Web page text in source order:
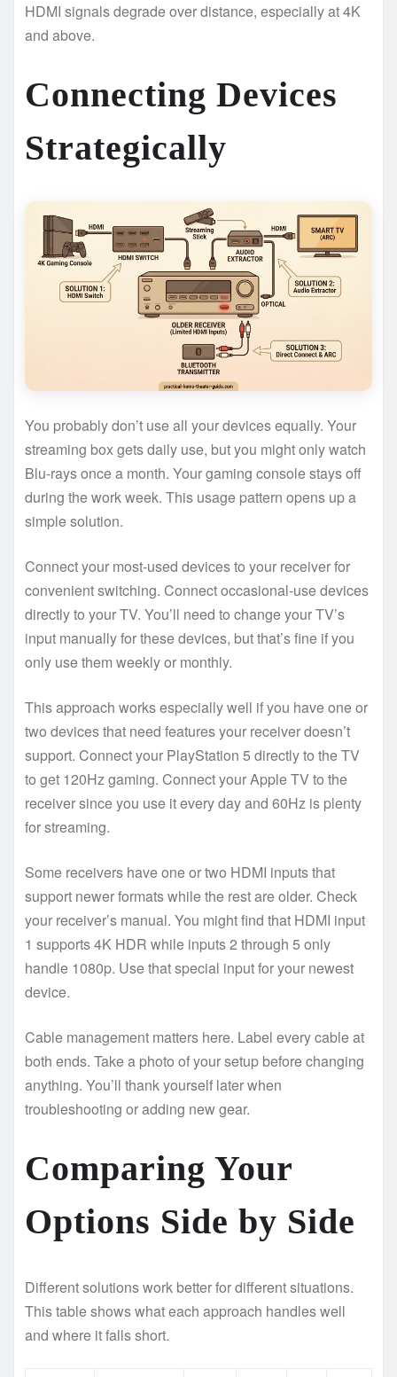
HDMI signals degrade over distance, especially at 4K
and above.
Connecting Devices
Strategically
You probably don’t use all your devices equally. Your
streaming box gets daily use, but you might only watch
Blu-rays once a month. Your gaming console stays off
during the work week. This usage pattern opens up a
simple solution.
Connect your most-used devices to your receiver for
convenient switching. Connect occasional-use devices
directly to your TV. You’ll need to change your TV’s
input manually for these devices, but that’s fine if you
only use them weekly or monthly.
This approach works especially well if you have one or
two devices that need features your receiver doesn’t
support. Connect your PlayStation 5 directly to the TV
to get 120Hz gaming. Connect your Apple TV to the
receiver since you use it every day and 60Hz is plenty
for streaming.
Some receivers have one or two HDMI inputs that
support newer formats while the rest are older. Check
your receiver’s manual. You might find that HDMI input
1 supports 4K HDR while inputs 2 through 5 only
handle 1080p. Use that special input for your newest
device.
Cable management matters here. Label every cable at
both ends. Take a photo of your setup before changing
anything. You’ll thank yourself later when
troubleshooting or adding new gear.
Comparing Your
Options Side by Side
Different solutions work better for different situations.
This table shows what each approach handles well
and where it falls short.